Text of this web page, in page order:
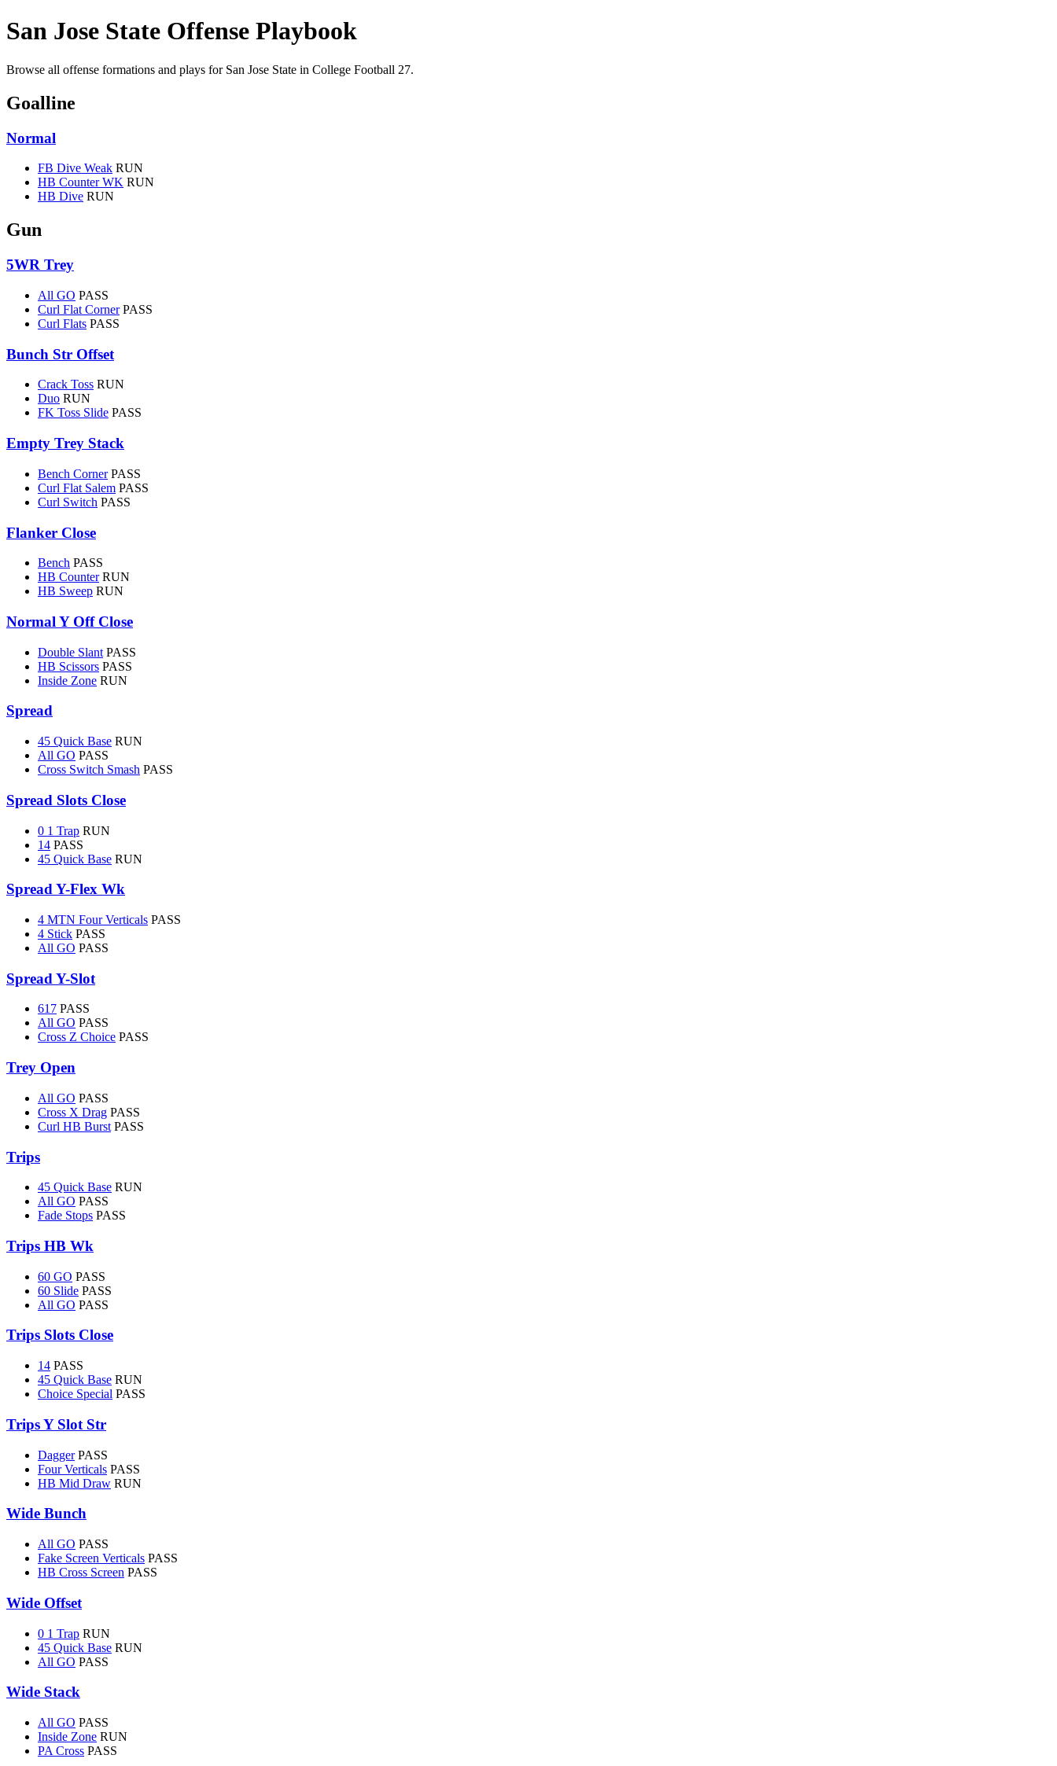
San Jose State Offense Playbook
Browse all offense formations and plays for San Jose State in College Football 27.
Goalline
Normal
FB Dive Weak RUN
HB Counter WK RUN
HB Dive RUN
Gun
5WR Trey
All GO PASS
Curl Flat Corner PASS
Curl Flats PASS
Bunch Str Offset
Crack Toss RUN
Duo RUN
FK Toss Slide PASS
Empty Trey Stack
Bench Corner PASS
Curl Flat Salem PASS
Curl Switch PASS
Flanker Close
Bench PASS
HB Counter RUN
HB Sweep RUN
Normal Y Off Close
Double Slant PASS
HB Scissors PASS
Inside Zone RUN
Spread
45 Quick Base RUN
All GO PASS
Cross Switch Smash PASS
Spread Slots Close
0 1 Trap RUN
14 PASS
45 Quick Base RUN
Spread Y-Flex Wk
4 MTN Four Verticals PASS
4 Stick PASS
All GO PASS
Spread Y-Slot
617 PASS
All GO PASS
Cross Z Choice PASS
Trey Open
All GO PASS
Cross X Drag PASS
Curl HB Burst PASS
Trips
45 Quick Base RUN
All GO PASS
Fade Stops PASS
Trips HB Wk
60 GO PASS
60 Slide PASS
All GO PASS
Trips Slots Close
14 PASS
45 Quick Base RUN
Choice Special PASS
Trips Y Slot Str
Dagger PASS
Four Verticals PASS
HB Mid Draw RUN
Wide Bunch
All GO PASS
Fake Screen Verticals PASS
HB Cross Screen PASS
Wide Offset
0 1 Trap RUN
45 Quick Base RUN
All GO PASS
Wide Stack
All GO PASS
Inside Zone RUN
PA Cross PASS